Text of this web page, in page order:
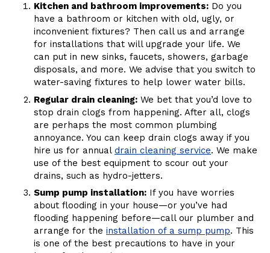
Kitchen and bathroom improvements: Do you
have a bathroom or kitchen with old, ugly, or
inconvenient fixtures? Then call us and arrange
for installations that will upgrade your life. We
can put in new sinks, faucets, showers, garbage
disposals, and more. We advise that you switch to
water-saving fixtures to help lower water bills.
Regular drain cleaning: We bet that you’d love to
stop drain clogs from happening. After all, clogs
are perhaps the most common plumbing
annoyance. You can keep drain clogs away if you
hire us for annual drain cleaning service. We make
use of the best equipment to scour out your
drains, such as hydro-jetters.
Sump pump installation: If you have worries
about flooding in your house—or you’ve had
flooding happening before—call our plumber and
arrange for the installation of a sump pump. This
is one of the best precautions to have in your